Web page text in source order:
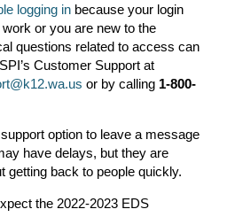
logging in because your login
work or you are new to the
questions related to access can
Customer Support at
or by calling 1-800-
option to leave a message
have delays, but they are
getting back to people quickly.
the 2022-2023 EDS